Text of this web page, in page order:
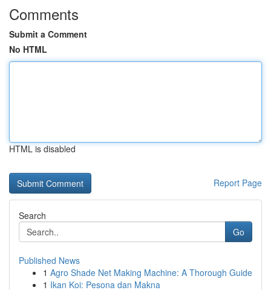
Comments
Submit a Comment
No HTML
HTML is disabled
Report Page
Search
Go
Published News
1 Agro Shade Net Making Machine: A Thorough Guide
1 Ikan Koi: Pesona dan Makna